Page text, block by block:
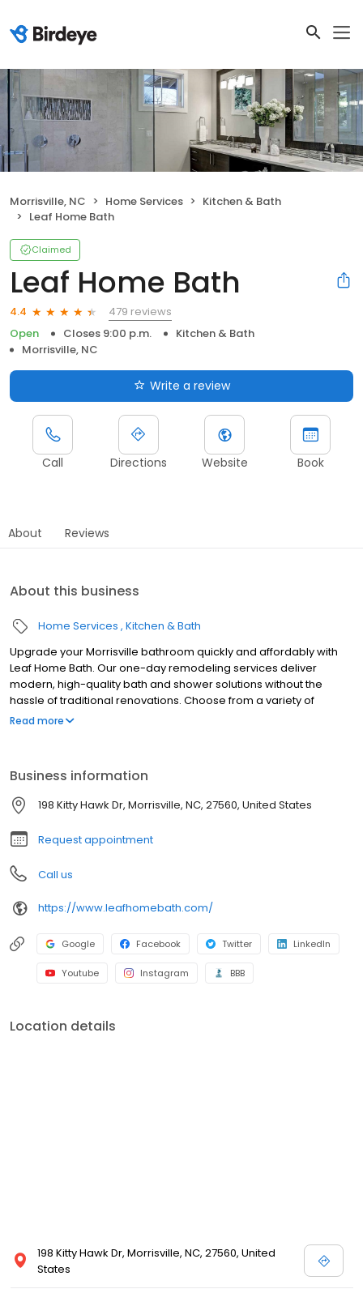
Morrisville, NC Home Services
Kitchen & Bath
Leaf Home Bath
Claimed
Leaf Home Bath
4.4
479 reviews
Open
Closes 9:00 p.m.
Kitchen & Bath
Morrisville, NC
Write a review
Call Directions Website Book
About Reviews
About this business
Home Services Kitchen & Bath
Upgrade your Morrisville bathroom quickly and affordably with
Leaf Home Bath. Our one-day remodeling services deliver
modern, high-quality bath and shower solutions without the
hassle of traditional renovations. Choose from a variety of
customizable designs to match your style and needs, all backed
Read more
Business information
198 Kitty Hawk Dr, Morrisville, NC, 27560, United States
Request appointment
Call us
https://www.leafhomebath.com/
Google Facebook Twitter LinkedIn
Youtube Instagram BBB
Location details
198 Kitty Hawk Dr, Morrisville, NC, 27560, United
States